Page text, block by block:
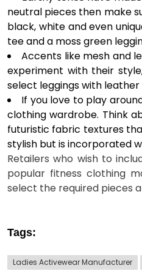
neutral pieces then make
black, white and even
tee and a moss green
Accents like mesh and
experiment with their
select leggings with
If you love to play
clothing wardrobe. Think
futuristic fabric textures
stylish but is incorporated
Retailers who wish to
popular fitness clothing
select the required pieces
Tags:
Ladies Activewear Manufacturer